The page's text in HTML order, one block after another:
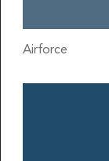
Airforce